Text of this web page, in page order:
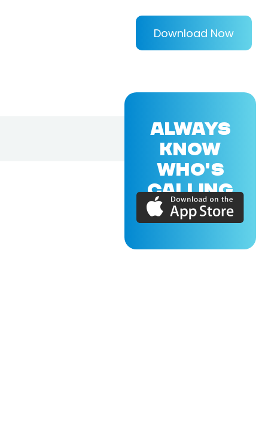
Download Now
ALWAYS
KNOW
WHO'S
CALLING